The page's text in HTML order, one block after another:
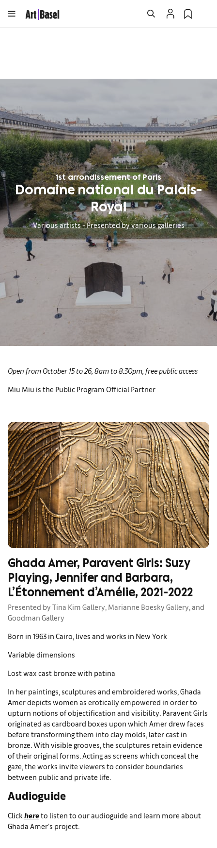
1st arrondissement of Paris
Domaine national du Palais-
Royal
Various artists - Presented by various galleries
Open from October 15 to 26, 8am to 8:30pm, free public access
Miu Miu is the Public Program Official Partner
Ghada Amer, Paravent Girls: Suzy
Playing, Jennifer and Barbara,
L’Étonnement d’Amélie, 2021-2022
Presented by Tina Kim Gallery, Marianne Boesky Gallery, and
Goodman Gallery
Born in 1963 in Cairo, lives and works in New York
Variable dimensions
Lost wax cast bronze with patina
In her paintings, sculptures and embroidered works, Ghada
Amer depicts women as erotically empowered in order to
upturn notions of objectification and visibility. Paravent Girls
originated as cardboard boxes upon which Amer drew faces
before transforming them into clay molds, later cast in
bronze. With visible grooves, the sculptures retain evidence
of their original forms. Acting as screens which conceal the
gaze, the works invite viewers to consider boundaries
between public and private life.
Audioguide
Click hereto listen to our audioguide and learn more about
Ghada Amer’s project.